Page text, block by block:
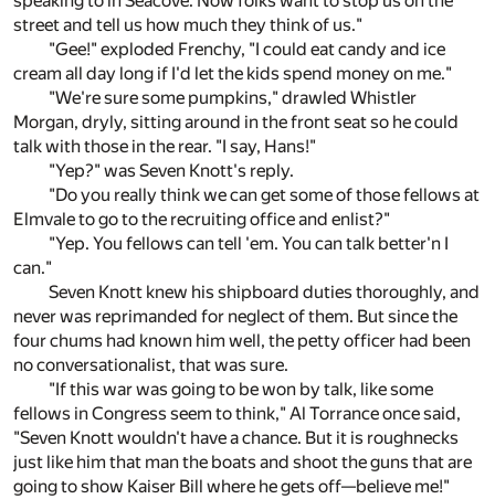
street and tell us how much they think of us."
"Gee!" exploded Frenchy, "I could eat candy and ice
cream all day long if I'd let the kids spend money on me."
"We're sure some pumpkins," drawled Whistler
Morgan, dryly, sitting around in the front seat so he could
talk with those in the rear. "I say, Hans!"
"Yep?" was Seven Knott's reply.
"Do you really think we can get some of those fellows at
Elmvale to go to the recruiting office and enlist?"
"Yep. You fellows can tell 'em. You can talk better'n I
can."
Seven Knott knew his shipboard duties thoroughly, and
never was reprimanded for neglect of them. But since the
four chums had known him well, the petty officer had been
no conversationalist, that was sure.
"If this war was going to be won by talk, like some
fellows in Congress seem to think," Al Torrance once said,
"Seven Knott wouldn't have a chance. But it is roughnecks
just like him that man the boats and shoot the guns that are
going to show Kaiser Bill where he gets off—believe me!"